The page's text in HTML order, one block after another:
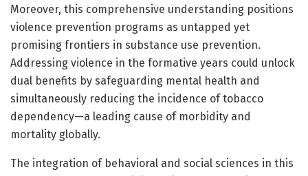
Moreover, this comprehensive understanding positions
violence prevention programs as untapped yet
promising frontiers in substance use prevention.
Addressing violence in the formative years could unlock
dual benefits by safeguarding mental health and
simultaneously reducing the incidence of tobacco
dependency—a leading cause of morbidity and
mortality globally.
The integration of behavioral and social sciences in this